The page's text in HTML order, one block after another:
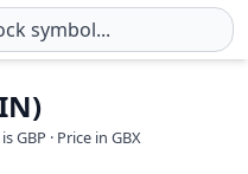
GBP · Price in GBX